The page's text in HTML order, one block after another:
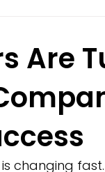
Are
changing